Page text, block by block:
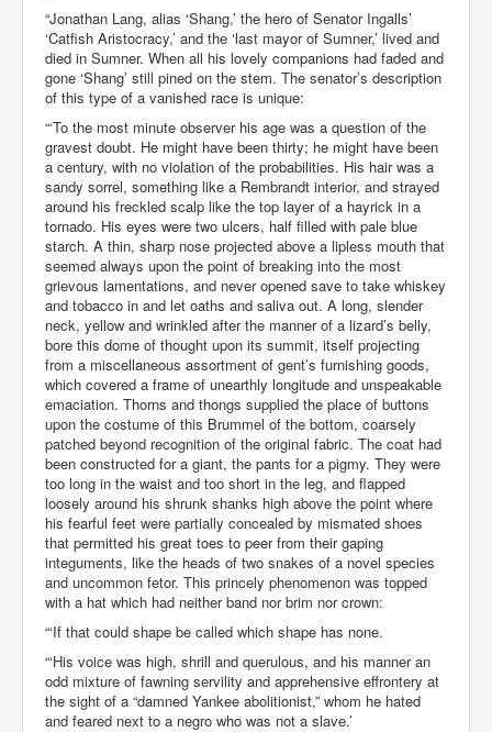
“Jonathan Lang, alias ‘Shang,’ the hero of Senator Ingalls’
‘Catfish Aristocracy,’ and the ‘last mayor of Sumner,’ lived and
died in Sumner. When all his lovely companions had faded and
gone ‘Shang’ still pined on the stem. The senator’s description
of this type of a vanished race is unique:
“‘To the most minute observer his age was a question of the
gravest doubt. He might have been thirty; he might have been
a century, with no violation of the probabilities. His hair was a
sandy sorrel, something like a Rembrandt interior, and strayed
around his freckled scalp like the top layer of a hayrick in a
tornado. His eyes were two ulcers, half filled with pale blue
starch. A thin, sharp nose projected above a lipless mouth that
seemed always upon the point of breaking into the most
grievous lamentations, and never opened save to take whiskey
and tobacco in and let oaths and saliva out. A long, slender
neck, yellow and wrinkled after the manner of a lizard’s belly,
bore this dome of thought upon its summit, itself projecting
from a miscellaneous assortment of gent’s furnishing goods,
which covered a frame of unearthly longitude and unspeakable
emaciation. Thorns and thongs supplied the place of buttons
upon the costume of this Brummel of the bottom, coarsely
patched beyond recognition of the original fabric. The coat had
been constructed for a giant, the pants for a pigmy. They were
too long in the waist and too short in the leg, and flapped
loosely around his shrunk shanks high above the point where
his fearful feet were partially concealed by mismated shoes
that permitted his great toes to peer from their gaping
integuments, like the heads of two snakes of a novel species
and uncommon fetor. This princely phenomenon was topped
with a hat which had neither band nor brim nor crown:
“‘If that could shape be called which shape has none.
“‘His voice was high, shrill and querulous, and his manner an
odd mixture of fawning servility and apprehensive effrontery at
the sight of a “damned Yankee abolitionist,” whom he hated
and feared next to a negro who was not a slave.’